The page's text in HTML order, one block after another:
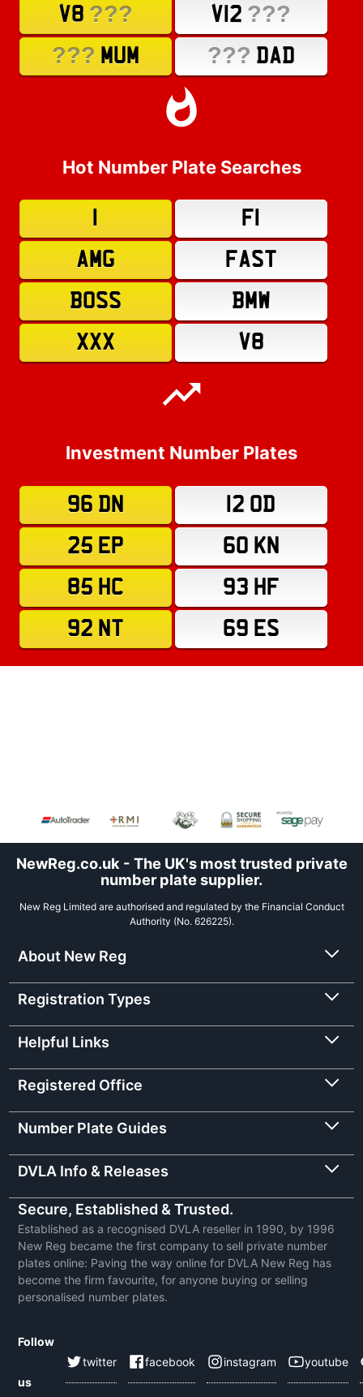
V8 ??? V12 ???
??? MUM ??? DAD
Hot Number Plate Searches
F1
AMG
FAST
BOSS
BMW
XXX
V8
Investment Number Plates
96 DN
12 OD
25 EP
60 KN
85 HC
93 HF
92 NT
69 ES
NewReg.co.uk - The UK's most trusted private
number plate supplier.
New Reg Limited are authorised and regulated by the Financial Conduct
Authority (No. 626225).
About New Reg
Registration Types
Helpful Links
Registered Office
Number Plate Guides
DVLA Info & Releases
Secure, Established & Trusted.
Established as a recognised DVLA reseller in 1990, by 1996
New Reg became the first company to sell private number
plates online: Paving the way online for DVLA New Reg has
become the firm favourite, for anyone buying or selling
personalised number plates.
Follow
us
twitter facebook instagram youtube